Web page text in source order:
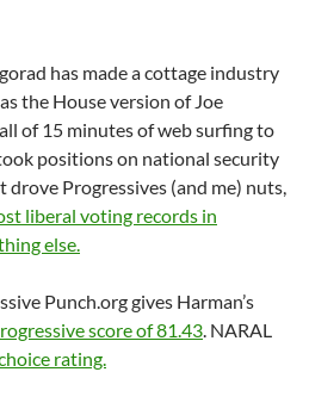
has made a cottage industry
the House version of Joe
of 15 minutes of web surfing to
positions on national security
Progressives (and me) nuts,
liberal voting records in
else.
Punch.org gives Harman’s
score of 81.43. NARAL
rating.